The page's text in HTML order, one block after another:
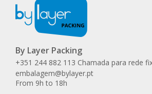
By Layer Packing
+351 244 882 113 Chamada para rede
embalagem@bylayer.pt
From 9h to 18h